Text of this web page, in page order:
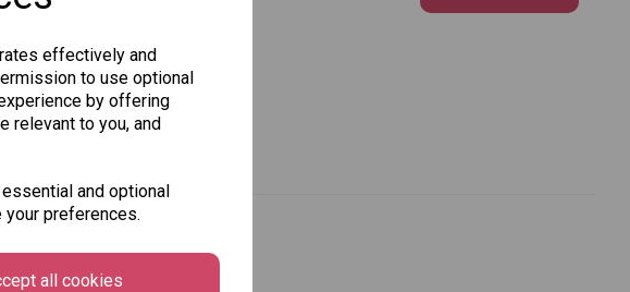
effectively and
to use optional
by offering
relevant to you, and
and optional
preferences.
all cookies